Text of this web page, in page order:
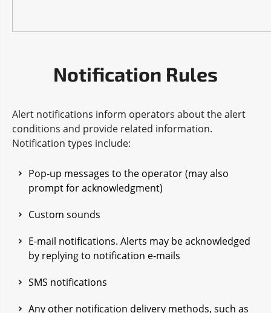
Notification Rules
Alert notifications inform operators about the alert
conditions and provide related information.
Notification types include:
Pop-up messages to the operator (may also
prompt for acknowledgment)
Custom sounds
E-mail notifications. Alerts may be acknowledged
by replying to notification e-mails
SMS notifications
Any other notification delivery methods, such as